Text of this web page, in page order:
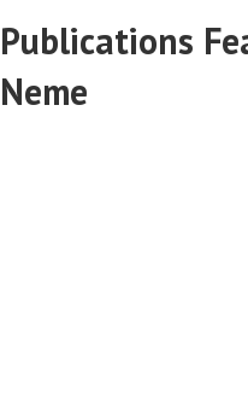
Publications
Neme